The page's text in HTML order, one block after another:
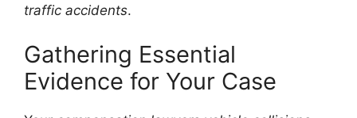
traffic accidents.
Gathering Essential
Evidence for Your Case